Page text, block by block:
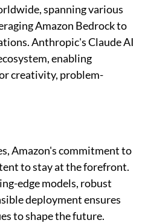
spanning various
Amazon Bedrock to
Anthropic's Claude AI
enabling
creativity, problem-
Amazon's commitment to
to stay at the forefront.
edge models, robust
deployment ensures
to shape the future.